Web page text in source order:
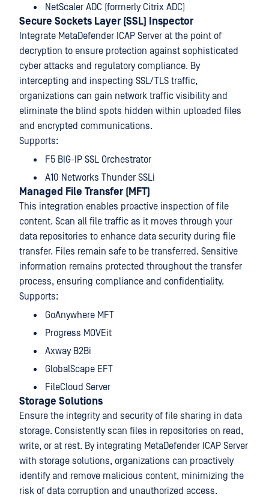
NetScaler ADC (formerly Citrix ADC)
Secure Sockets Layer (SSL) Inspector
Integrate MetaDefender ICAP Server at the point of
decryption to ensure protection against sophisticated
cyber attacks and regulatory compliance. By
intercepting and inspecting SSL/TLS traffic,
organizations can gain network traffic visibility and
eliminate the blind spots hidden within uploaded files
and encrypted communications.
Supports:
F5 BIG-IP SSL Orchestrator
A10 Networks Thunder SSLi
Managed File Transfer (MFT)
This integration enables proactive inspection of file
content. Scan all file traffic as it moves through your
data repositories to enhance data security during file
transfer. Files remain safe to be transferred. Sensitive
information remains protected throughout the transfer
process, ensuring compliance and confidentiality.
Supports:
GoAnywhere MFT
Progress MOVEit
Axway B2Bi
GlobalScape EFT
FileCloud Server
Storage Solutions
Ensure the integrity and security of file sharing in data
storage. Consistently scan files in repositories on read,
write, or at rest. By integrating MetaDefender ICAP Server
with storage solutions, organizations can proactively
identify and remove malicious content, minimizing the
risk of data corruption and unauthorized access.